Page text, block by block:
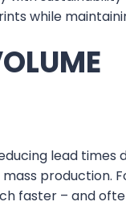
while
lead times
production.
faster – and